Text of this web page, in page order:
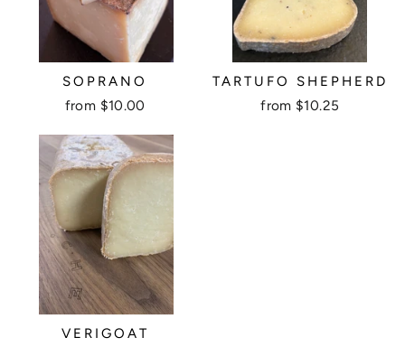
SOPRANO
from $10.00
TARTUFO SHEPHERD
from $10.25
VERIGOAT